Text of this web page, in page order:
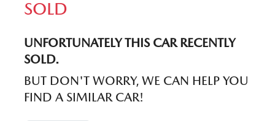
SOLD
UNFORTUNATELY THIS CARRECENTLY
SOLD.
BUT DON'T WORRY, WE CAN HELP YOU
FIND A SIMILAR CAR!